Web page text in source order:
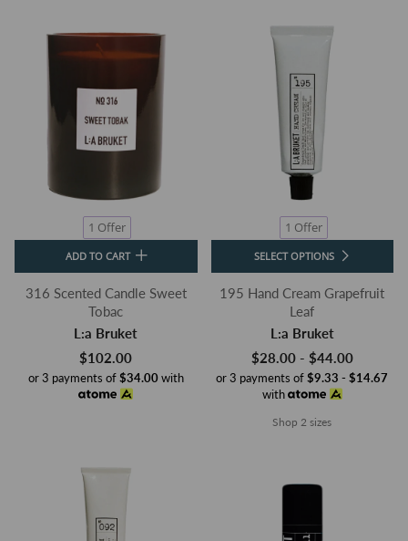
1 Offer
ADD TO CART
316 Scented Candle Sweet
Tobac
L:a Bruket
$102.00
or 3 payments of$34.00with
1 Offer
SELECT OPTIONS
195 Hand Cream Grapefruit
Leaf
L:a Bruket
$28.00 - $44.00
or 3 payments of$9.33 - $14.67
with
Shop 2 sizes